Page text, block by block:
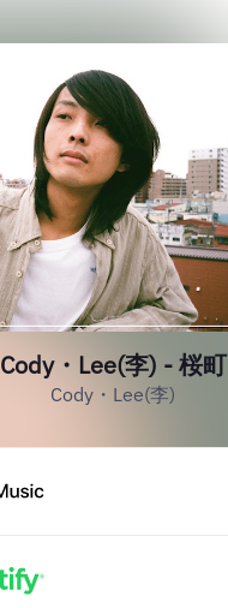
Cody・Lee(李) - 桜町
Cody・Lee(李)